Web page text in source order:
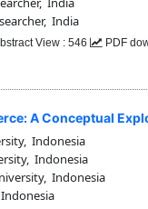
India
View : 546 PDF
A Conceptual
Indonesia
Indonesia
Indonesia